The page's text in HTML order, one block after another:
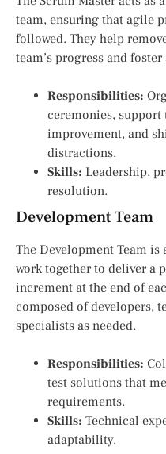
team, ensuring that agile
followed. They help
team’s progress and
Responsibilities:
ceremonies,
improvement, and
distractions.
Skills: Leadership,
resolution.
Development Team
The Development Team
work together to deliver a
increment at the end of
composed of developers,
specialists as needed.
Responsibilities:
test solutions that
requirements.
Skills: Technical
adaptability.